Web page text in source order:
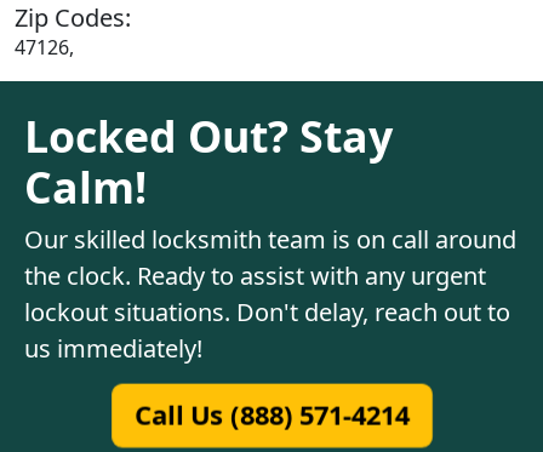
Zip Codes:
47126,
Locked Out? Stay
Calm!
Our skilled locksmith team is on call around
the clock. Ready to assist with any urgent
lockout situations. Don't delay, reach out to
us immediately!
Call Us (888) 571-4214